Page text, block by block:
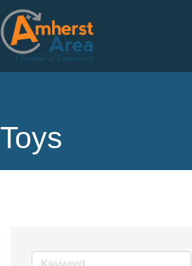
Toys